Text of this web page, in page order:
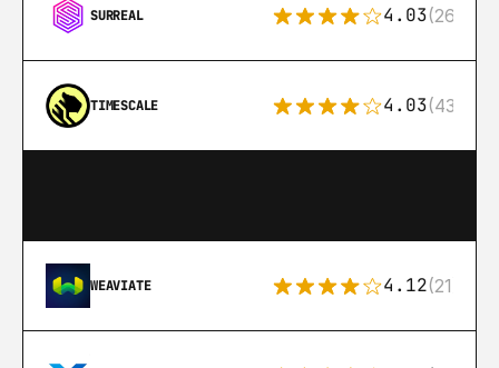
SURREAL 4.03(26)
TIMESCALE 4.03(43)
WEAVIATE 4.12(21)